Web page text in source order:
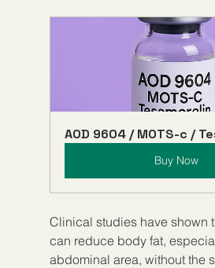
AOD 9604 / MOTS-c /
Buy Now
Clinical studies have shown
can reduce body fat,
abdominal area, without the